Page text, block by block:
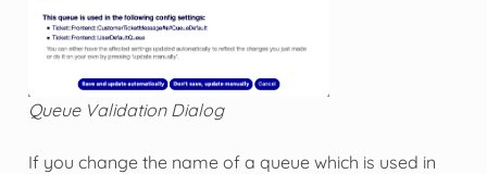
Queue Validation Dialog
If you change the name of a queue which is used in